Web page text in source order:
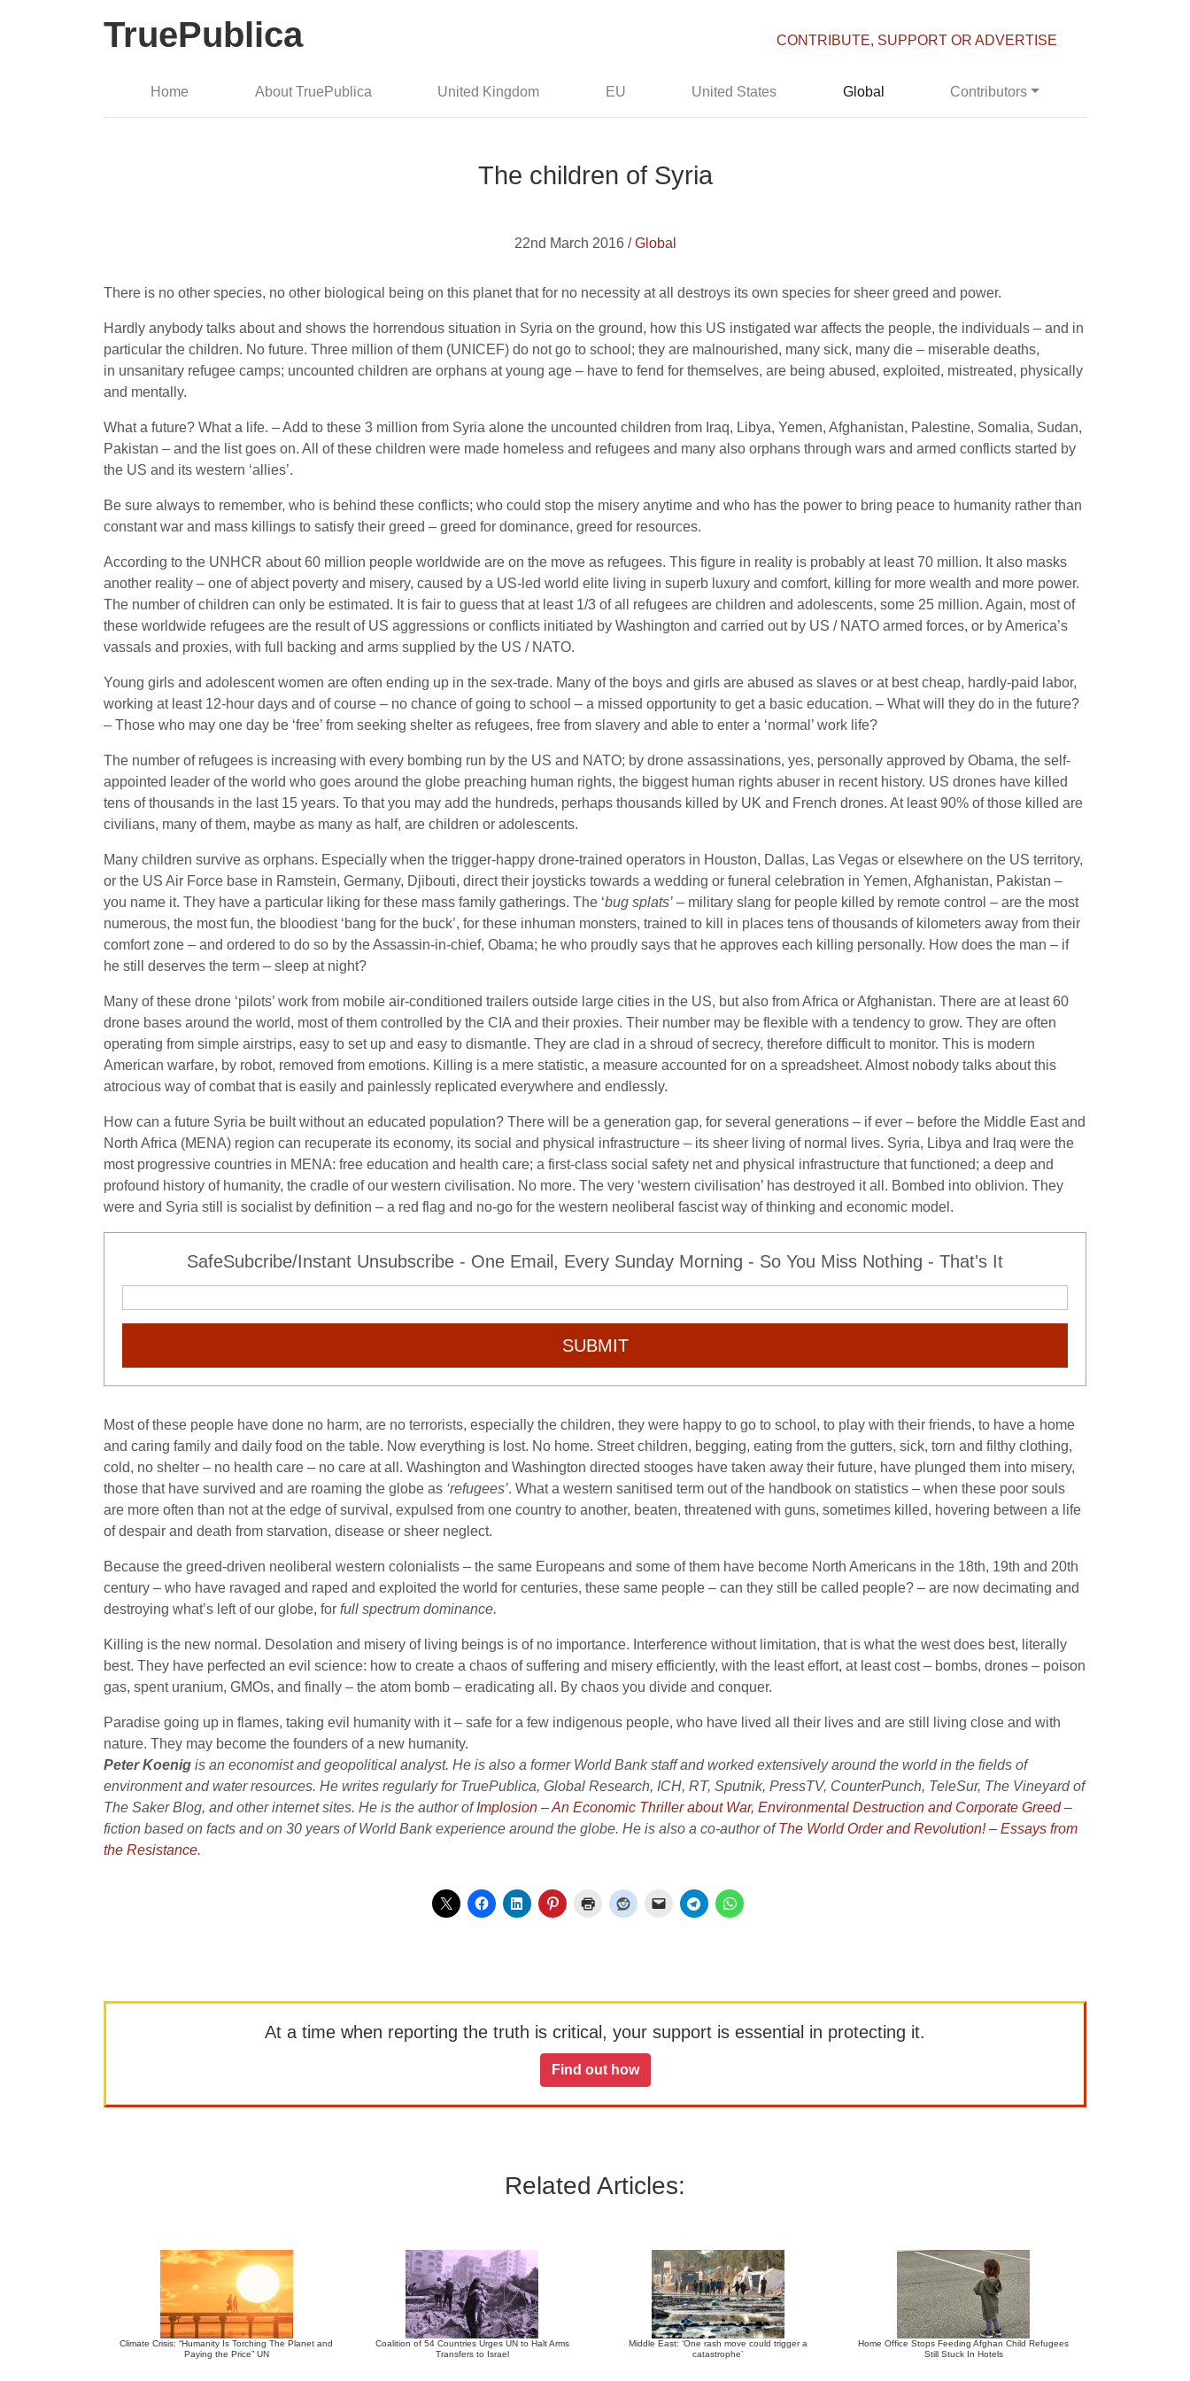
TruePublica CONTRIBUTE, SUPPORT OR ADVERTISE
Home About TruePublica United Kingdom EU United States Global Contributors
The children of Syria
22nd March 2016 /Global
There is no other species, no other biological being on this planet that for no necessity at all destroys its own species for sheer greed and power.
Hardly anybody talks about and shows the horrendous situation in Syria on the ground, how this US instigated war affects the people, the individuals – and in
particular the children. No future. Three million of them (UNICEF) do not go to school; they are malnourished, many sick, many die – miserable deaths,
in unsanitary refugee camps; uncounted children are orphans at young age – have to fend for themselves, are being abused, exploited, mistreated, physically
and mentally.
What a future? What a life. – Add to these 3 million from Syria alone the uncounted children from Iraq, Libya, Yemen, Afghanistan, Palestine, Somalia, Sudan,
Pakistan – and the list goes on. All of these children were made homeless and refugees and many also orphans through wars and armed conflicts started by
the US and its western ‘allies’.
Be sure always to remember, who is behind these conflicts; who could stop the misery anytime and who has the power to bring peace to humanity rather than
constant war and mass killings to satisfy their greed – greed for dominance, greed for resources.
According to the UNHCR about 60 million people worldwide are on the move as refugees. This figure in reality is probably at least 70 million. It also masks
another reality – one of abject poverty and misery, caused by a US-led world elite living in superb luxury and comfort, killing for more wealth and more power.
The number of children can only be estimated. It is fair to guess that at least 1/3 of all refugees are children and adolescents, some 25 million. Again, most of
these worldwide refugees are the result of US aggressions or conflicts initiated by Washington and carried out by US / NATO armed forces, or by America’s
vassals and proxies, with full backing and arms supplied by the US / NATO.
Young girls and adolescent women are often ending up in the sex-trade. Many of the boys and girls are abused as slaves or at best cheap, hardly-paid labor,
working at least 12-hour days and of course – no chance of going to school – a missed opportunity to get a basic education. – What will they do in the future?
– Those who may one day be ‘free’ from seeking shelter as refugees, free from slavery and able to enter a ‘normal’ work life?
The number of refugees is increasing with every bombing run by the US and NATO; by drone assassinations, yes, personally approved by Obama, the self-
appointed leader of the world who goes around the globe preaching human rights, the biggest human rights abuser in recent history. US drones have killed
tens of thousands in the last 15 years. To that you may add the hundreds, perhaps thousands killed by UK and French drones. At least 90% of those killed are
civilians, many of them, maybe as many as half, are children or adolescents.
Many children survive as orphans. Especially when the trigger-happy drone-trained operators in Houston, Dallas, Las Vegas or elsewhere on the US territory,
or the US Air Force base in Ramstein, Germany, Djibouti, direct their joysticks towards a wedding or funeral celebration in Yemen, Afghanistan, Pakistan –
you name it. They have a particular liking for these mass family gatherings. The ‘bug splats’ – military slang for people killed by remote control – are the most
numerous, the most fun, the bloodiest ‘bang for the buck’, for these inhuman monsters, trained to kill in places tens of thousands of kilometers away from their
comfort zone – and ordered to do so by the Assassin-in-chief, Obama; he who proudly says that he approves each killing personally. How does the man – if
he still deserves the term – sleep at night?
Many of these drone ‘pilots’ work from mobile air-conditioned trailers outside large cities in the US, but also from Africa or Afghanistan. There are at least 60
drone bases around the world, most of them controlled by the CIA and their proxies. Their number may be flexible with a tendency to grow. They are often
operating from simple airstrips, easy to set up and easy to dismantle. They are clad in a shroud of secrecy, therefore difficult to monitor. This is modern
American warfare, by robot, removed from emotions. Killing is a mere statistic, a measure accounted for on a spreadsheet. Almost nobody talks about this
atrocious way of combat that is easily and painlessly replicated everywhere and endlessly.
How can a future Syria be built without an educated population? There will be a generation gap, for several generations – if ever – before the Middle East and
North Africa (MENA) region can recuperate its economy, its social and physical infrastructure – its sheer living of normal lives. Syria, Libya and Iraq were the
most progressive countries in MENA: free education and health care; a first-class social safety net and physical infrastructure that functioned; a deep and
profound history of humanity, the cradle of our western civilisation. No more. The very ‘western civilisation’ has destroyed it all. Bombed into oblivion. They
were and Syria still is socialist by definition – a red flag and no-go for the western neoliberal fascist way of thinking and economic model.
SafeSubcribe/Instant Unsubscribe - One Email, Every Sunday Morning - So You Miss Nothing - That's It
SUBMIT
Most of these people have done no harm, are no terrorists, especially the children, they were happy to go to school, to play with their friends, to have a home
and caring family and daily food on the table. Now everything is lost. No home. Street children, begging, eating from the gutters, sick, torn and filthy clothing,
cold, no shelter – no health care – no care at all. Washington and Washington directed stooges have taken away their future, have plunged them into misery,
those that have survived and are roaming the globe as ‘refugees’. What a western sanitised term out of the handbook on statistics – when these poor souls
are more often than not at the edge of survival, expulsed from one country to another, beaten, threatened with guns, sometimes killed, hovering between a life
of despair and death from starvation, disease or sheer neglect.
Because the greed-driven neoliberal western colonialists – the same Europeans and some of them have become North Americans in the 18th, 19th and 20th
century – who have ravaged and raped and exploited the world for centuries, these same people – can they still be called people? – are now decimating and
destroying what’s left of our globe, for full spectrum dominance.
Killing is the new normal. Desolation and misery of living beings is of no importance. Interference without limitation, that is what the west does best, literally
best. They have perfected an evil science: how to create a chaos of suffering and misery efficiently, with the least effort, at least cost – bombs, drones – poison
gas, spent uranium, GMOs, and finally – the atom bomb – eradicating all. By chaos you divide and conquer.
Paradise going up in flames, taking evil humanity with it – safe for a few indigenous people, who have lived all their lives and are still living close and with
nature. They may become the founders of a new humanity.
Peter Koenig is an economist and geopolitical analyst. He is also a former World Bank staff and worked extensively around the world in the fields of
environment and water resources. He writes regularly for TruePublica, Global Research, ICH, RT, Sputnik, PressTV, CounterPunch, TeleSur, The Vineyard of
The Saker Blog, and other internet sites. He is the author ofImplosion – An Economic Thriller about War, Environmental Destruction and Corporate Greed–
fiction based on facts and on 30 years of World Bank experience around the globe. He is also a co-author ofThe World Order and Revolution! – Essays from
the Resistance.
At a time when reporting the truth is critical, your support is essential in protecting it.
Find out how
Related Articles:
Climate Crisis: “Humanity Is Torching The Planet and
Paying the Price” UN
Coalition of 54 Countries Urges UN to Halt Arms
Transfers to Israel
Middle East: ‘One rash move could trigger a
catastrophe’
Home Office Stops Feeding Afghan Child Refugees
Still Stuck In Hotels